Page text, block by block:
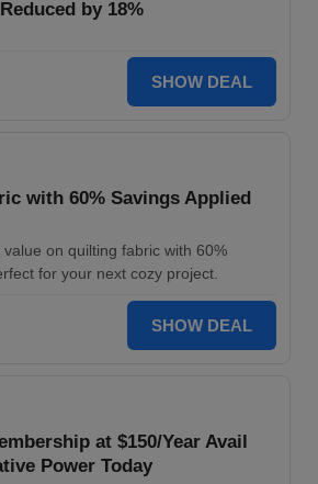
by 18%
SHOW DEAL
with 60% Savings Applied
on quilting fabric with 60%
for your next cozy project.
SHOW DEAL
at $150/Year Avail
Power Today